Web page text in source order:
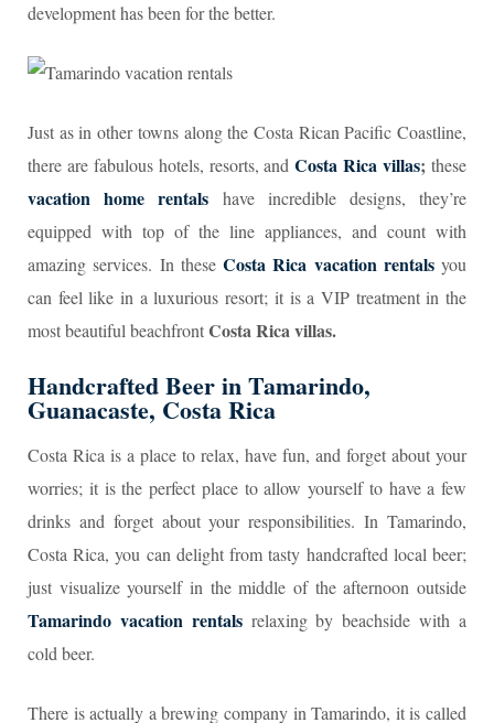
development has been for the better.
Just as in other towns along the Costa Rican Pacific Coastline,
there are fabulous hotels, resorts, andCosta Rica villas;these
vacation home rentals have incredible designs, they’re
equipped with top of the line appliances, and count with
amazing services. In these Costa Rica vacation rentals you
can feel like in a luxurious resort; it is a VIP treatment in the
most beautiful beachfrontCosta Rica villas.
Handcrafted Beer in Tamarindo,
Guanacaste, Costa Rica
Costa Rica is a place to relax, have fun, and forget about your
worries; it is the perfect place to allow yourself to have a few
drinks and forget about your responsibilities. In Tamarindo,
Costa Rica, you can delight from tasty handcrafted local beer;
just visualize yourself in the middle of the afternoon outside
Tamarindo vacation rentals relaxing by beachside with a
cold beer.
There is actually a brewing company in Tamarindo, it is called